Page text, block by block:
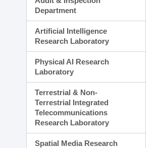
Department
Artificial Intelligence
Research Laboratory
Physical AI Research
Laboratory
Terrestrial & Non-
Terrestrial Integrated
Telecommunications
Research Laboratory
Spatial Media Research